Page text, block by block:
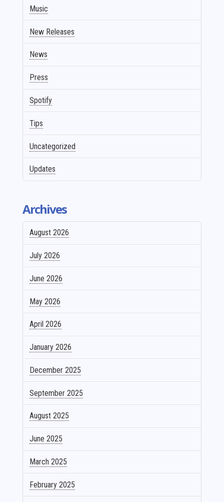
Music
New Releases
News
Press
Spotify
Tips
Uncategorized
Updates
Archives
August 2026
July 2026
June 2026
May 2026
April 2026
January 2026
December 2025
September 2025
August 2025
June 2025
March 2025
February 2025